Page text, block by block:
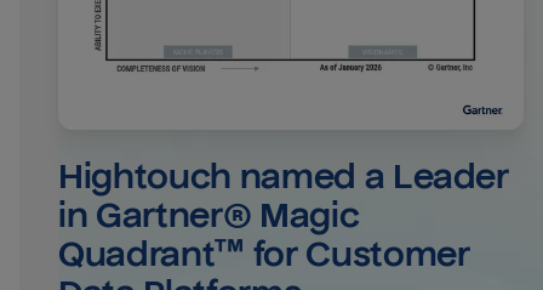
Hightouch named a Leader
in Gartner® Magic
Quadrant™ for Customer